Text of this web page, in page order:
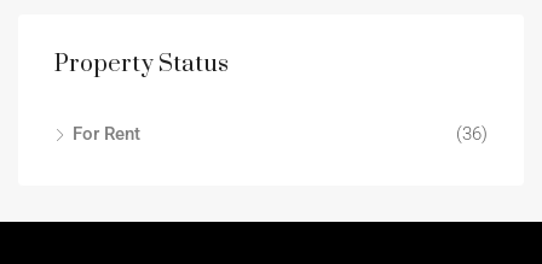
Property Status
For Rent (36)